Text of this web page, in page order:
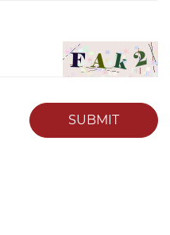
SUBMIT